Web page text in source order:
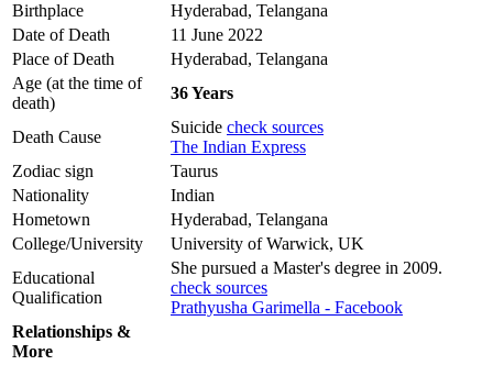
Birthplace
Hyderabad, Telangana
Date of Death
11 June 2022
Place of Death
Hyderabad, Telangana
Age (at the time of
death)
36 Years
Death Cause
Suicide check sources
The Indian Express
Zodiac sign
Taurus
Nationality
Indian
Hometown
Hyderabad, Telangana
College/University
University of Warwick, UK
Educational
Qualification
She pursued a Master's degree in 2009.
check sources
Prathyusha Garimella - Facebook
Relationships &
More